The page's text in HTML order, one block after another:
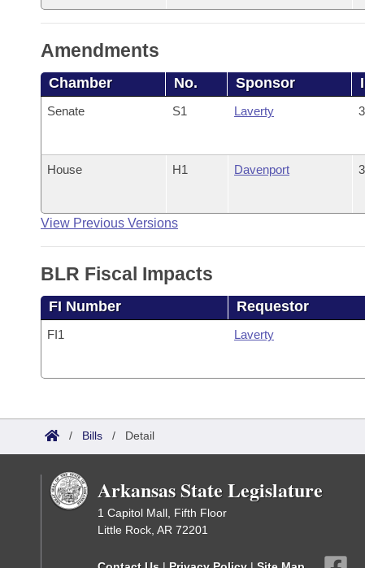
Amendments
Chamber No. Sponsor
Senate S1 Laverty
House H1 Davenport
View Previous Versions
BLR Fiscal Impacts
FI Number Requestor
FI1 Laverty
/ Bills / Detail
Arkansas State Legislature
1 Capitol Mall, Fifth Floor
Little Rock, AR 72201